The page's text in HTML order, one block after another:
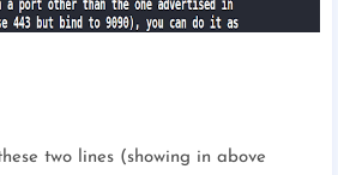
two lines (showing in above